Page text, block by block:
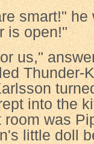
smart!" he
is open!"
us,"
Thunder-
into the
was
little doll